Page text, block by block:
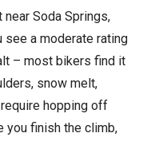
Soda Springs,
see a moderate rating
– most bikers find it
snow melt,
hopping off
you finish the climb,